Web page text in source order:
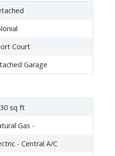
Court
Garage
sq ft
Gas -
- Central A/C